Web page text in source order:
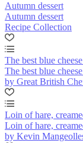
Autumn dessert
Autumn dessert
Recipe Collection
The best blue
The best blue
by Great British
Loin of hare,
Loin of hare,
by Kevin